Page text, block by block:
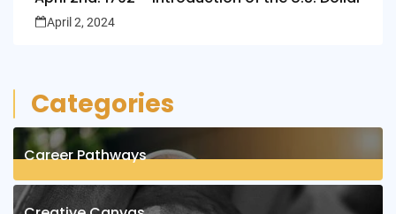
April 2, 2024
Categories
Career Pathways
8Posts